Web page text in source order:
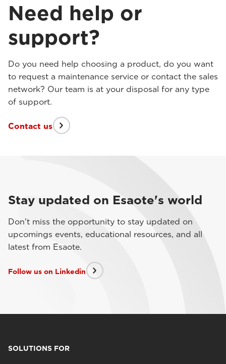
Need help or
support?
Do you need help choosing a product, do you want
to request a maintenance service or contact the sales
network? Our team is at your disposal for any type
of support.
Contact us
Stay updated on Esaote's world
Don't miss the opportunity to stay updated on
upcomings events, educational resources, and all
latest from Esaote.
Follow us on Linkedin
SOLUTIONS FOR